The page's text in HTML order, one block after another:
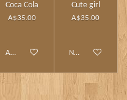
Coca Cola
A$35.00
Add to cart
Cute girl
A$35.00
Notify me when